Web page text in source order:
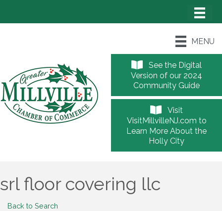
MENU
See the Digital
Version of our 2024
Community Guide
Visit
VisitMillvilleNJ.com to
Learn More About the
Holly City
srl floor covering llc
Back to Search